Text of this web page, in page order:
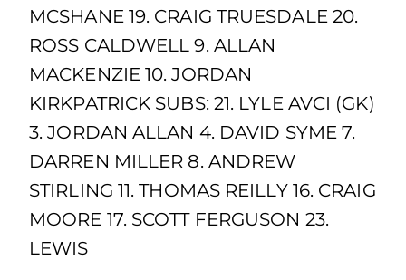
MCSHANE 19. CRAIG TRUESDALE 20.
ROSS CALDWELL 9. ALLAN
MACKENZIE 10. JORDAN
KIRKPATRICK SUBS: 21. LYLE AVCI (GK)
3. JORDAN ALLAN 4. DAVID SYME 7.
DARREN MILLER 8. ANDREW
STIRLING 11. THOMAS REILLY 16. CRAIG
MOORE 17. SCOTT FERGUSON 23.
LEWIS